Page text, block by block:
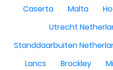
Caserta
Malta
Utrecht
Standdaarbuiten
Lancs
Brockley